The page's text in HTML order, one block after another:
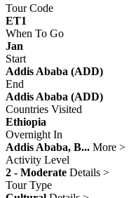
Tour Code
ET1
When To Go
Jan
Start
Addis Ababa (ADD)
End
Addis Ababa (ADD)
Countries Visited
Ethiopia
Overnight In
Addis Ababa, B... More >
Activity Level
2 - Moderate Details >
Tour Type